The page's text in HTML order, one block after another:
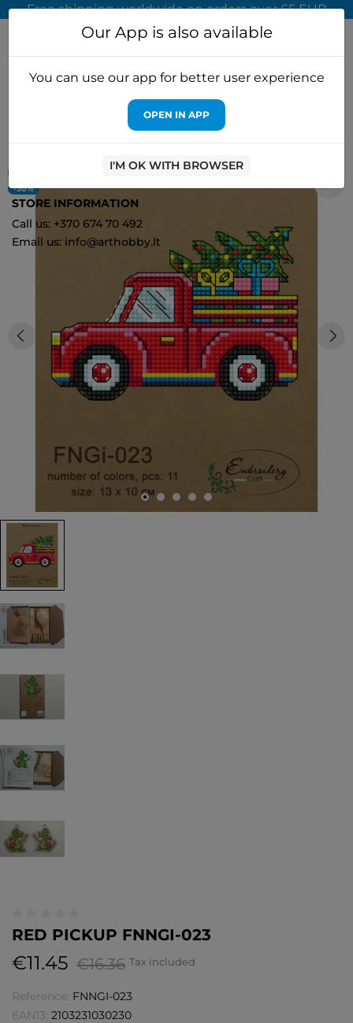
Free shipping worldwide on orders over 65 EUR
Cross stitch kits Embroidery Craft
023
-30%
RED PICKUP FNNGI-023
€11.45 €16.36 Tax included
Reference: FNNGI-023
EAN13: 2103231030230
Our App is also available
You can use our app for better user experience
OPEN IN APP
I'M OK WITH BROWSER
STORE INFORMATION
Call us: +370 674 70 492
Email us: info@arthobby.lt